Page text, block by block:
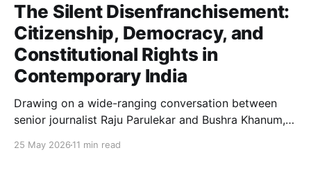
The Silent Disenfranchisement:
Citizenship, Democracy, and
Constitutional Rights in
Contemporary India
Drawing on a wide-ranging conversation between
senior journalist Raju Parulekar and Bushra Khanum,
constitutional democracy, institutional accountability,
25 May 2026 11 min read